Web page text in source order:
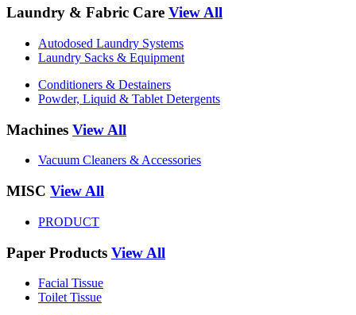
Laundry & Fabric Care View All
Autodosed Laundry Systems
Laundry Sacks & Equipment
Conditioners & Destainers
Powder, Liquid & Tablet Detergents
Machines View All
Vacuum Cleaners & Accessories
MISC View All
PRODUCT
Paper Products View All
Facial Tissue
Toilet Tissue